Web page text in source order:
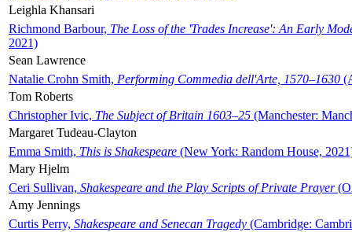
Leighla Khansari
Richmond Barbour, The Loss of the 'Trades Increase': An Early
2021)
Sean Lawrence
Natalie Crohn Smith, Performing Commedia dell'Arte, 1570–1630
Tom Roberts
Christopher Ivic, The Subject of Britain 1603–25 (Manchester:
Margaret Tudeau-Clayton
Emma Smith, This is Shakespeare (New York: Random House,
Mary Hjelm
Ceri Sullivan, Shakespeare and the Play Scripts of Private Prayer
Amy Jennings
Curtis Perry, Shakespeare and Senecan Tragedy (Cambridge: